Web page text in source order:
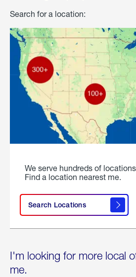
Search for a location:
We serve hundreds of
Find a location nearest me.
Search Locations
I'm looking for more local
me.